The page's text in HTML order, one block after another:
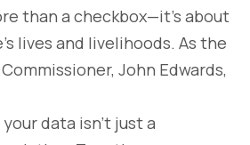
than a checkbox—it’s about
lives and livelihoods. As the
John Edwards,
data isn’t just a